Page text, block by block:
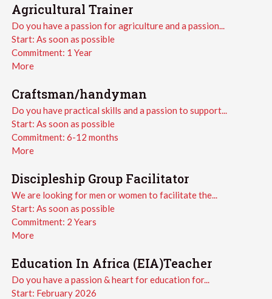
Agricultural Trainer
Do you have a passion for agriculture and a passion...
Start: As soon as possible
Commitment: 1 Year
More
Craftsman/handyman
Do you have practical skills and a passion to support...
Start: As soon as possible
Commitment: 6-12 months
More
Discipleship Group Facilitator
We are looking for men or women to facilitate the...
Start: As soon as possible
Commitment: 2 Years
More
Education In Africa (EIA)Teacher
Do you have a passion & heart for education for...
Start: February 2026